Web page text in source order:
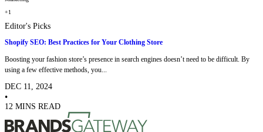
+1
Editor's Picks
Shopify SEO: Best Practices for Your Clothing Store
Boosting your fashion store’s presence in search engines doesn’t need to be difficult. By
using a few effective methods, you...
DEC 11, 2024
•
12 MINS READ